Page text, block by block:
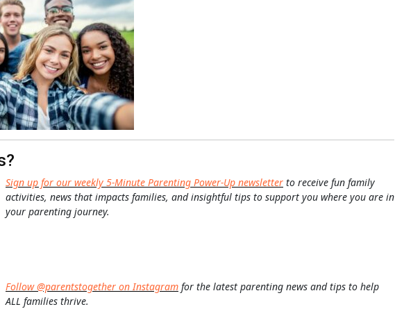
Sign up for our weekly 5-Minute Parenting Power-Up newsletter to receive fun family
activities, news that impacts families, and insightful tips to support you where you are in
your parenting journey.
Follow @parentstogether on Instagram for the latest parenting news and tips to help
ALL families thrive.